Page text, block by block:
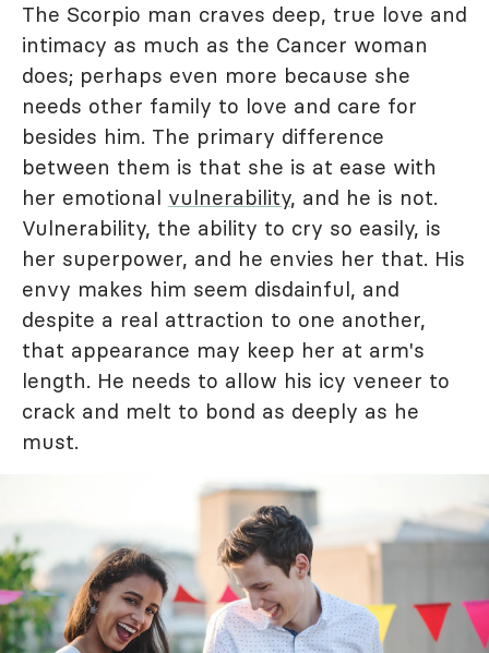
The Scorpio man craves deep, true love and
intimacy as much as the Cancer woman
does; perhaps even more because she
needs other family to love and care for
besides him. The primary difference
between them is that she is at ease with
her emotional vulnerability, and he is not.
Vulnerability, the ability to cry so easily, is
her superpower, and he envies her that. His
envy makes him seem disdainful, and
despite a real attraction to one another,
that appearance may keep her at arm's
length. He needs to allow his icy veneer to
crack and melt to bond as deeply as he
must.